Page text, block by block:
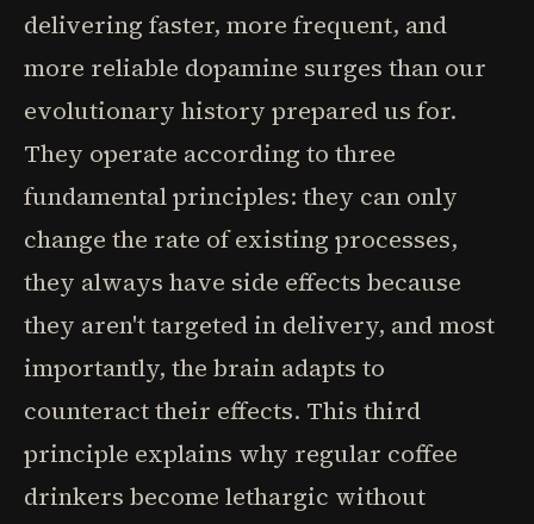
delivering faster, more frequent, and
more reliable dopamine surges than our
evolutionary history prepared us for.
They operate according to three
fundamental principles: they can only
change the rate of existing processes,
they always have side effects because
they aren't targeted in delivery, and most
importantly, the brain adapts to
counteract their effects. This third
principle explains why regular coffee
drinkers become lethargic without